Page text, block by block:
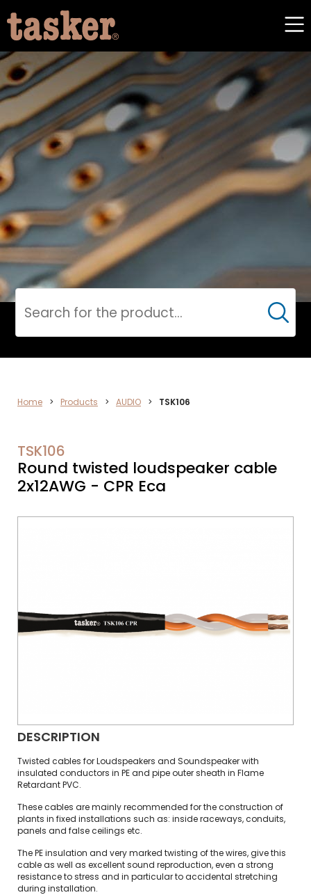
ELECTRONICS
Cerca
Home > Products > AUDIO > TSK106
TSK106
Round twisted loudspeaker cable
2x12AWG - CPR Eca
DESCRIPTION
Twisted cables for Loudspeakers and Soundspeaker with
insulated conductors in PE and pipe outer sheath in Flame
Retardant PVC.
These cables are mainly recommended for the construction of
plants in fixed installations such as: inside raceways, conduits,
panels and false ceilings etc.
The PE insulation and very marked twisting of the wires, give this
cable as well as excellent sound reproduction, even a strong
resistance to stress and in particular to accidental stretching
during installation.